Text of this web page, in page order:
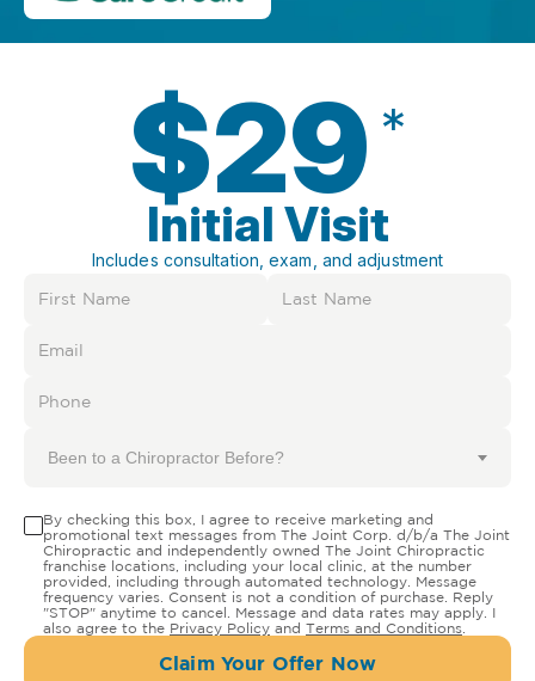
$29 *
Initial Visit
Includes consultation, exam, and adjustment
Been to a Chiropractor Before?
By checking this box, I agree to receive marketing and
promotional text messages from The Joint Corp. d/b/a The Joint
Chiropractic and independently owned The Joint Chiropractic
franchise locations, including your local clinic, at the number
provided, including through automated technology. Message
frequency varies. Consent is not a condition of purchase. Reply
"STOP" anytime to cancel. Message and data rates may apply. I
also agree to the Privacy Policy and Terms and Conditions
Claim Your Offer Now